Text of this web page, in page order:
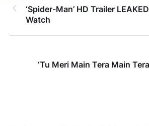
‘Spider-Man’ HD Trailer
Watch
‘Tu Meri Main Tera Main